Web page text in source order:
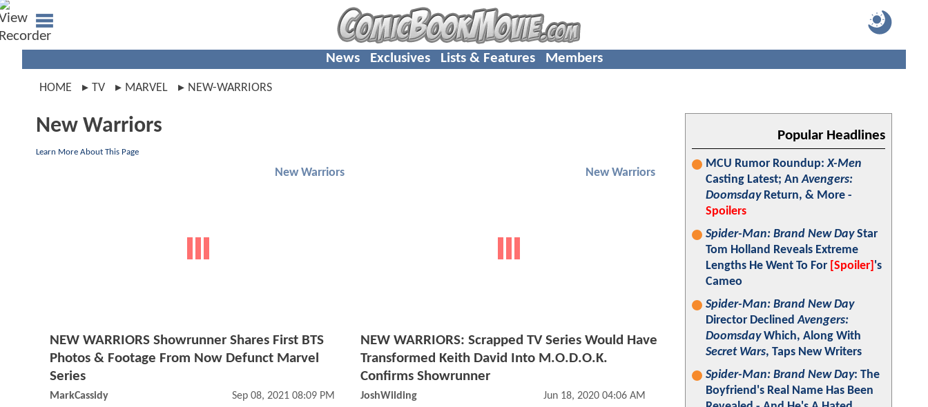
News Exclusives Lists & Features Members
HOME TV MARVEL NEW-WARRIORS
New Warriors
Learn More About This Page
New Warriors
NEW WARRIORS Showrunner Shares First BTS
Photos & Footage From Now Defunct Marvel
Series
MarkCassidy Sep 08, 2021 08:09 PM
New Warriors
NEW WARRIORS: Scrapped TV Series Would Have
Transformed Keith David Into M.O.D.O.K.
Confirms Showrunner
JoshWilding Jun 18, 2020 04:06 AM
Popular Headlines
MCU Rumor Roundup:X-Men
Casting Latest; AnAvengers:
DoomsdayReturn, & More -
Spoilers
Spider-Man: Brand New DayStar
Tom Holland Reveals Extreme
Lengths He Went To For [Spoiler] 's
Cameo
Spider-Man: Brand New Day
Director DeclinedAvengers:
DoomsdayWhich, Along With
Secret Wars, Taps New Writers
Spider-Man: Brand New Day: The
Boyfriend's Real Name Has Been